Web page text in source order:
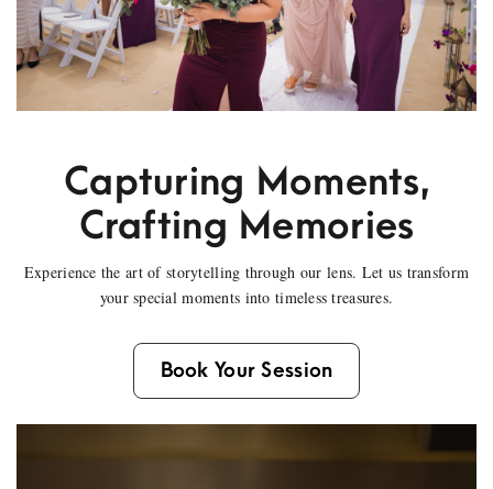
Capturing Moments,
Crafting Memories
Experience the art of storytelling through our lens. Let us transform
your special moments into timeless treasures.
Book Your Session